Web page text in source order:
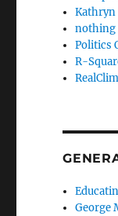
nothing
Politics
R-
George